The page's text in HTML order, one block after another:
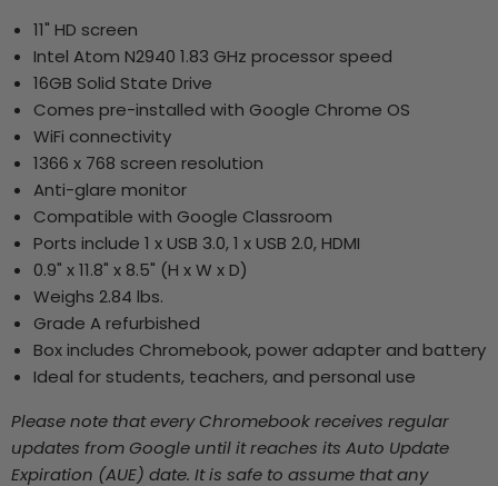
11" HD screen
Intel Atom N2940 1.83 GHz processor speed
16GB Solid State Drive
Comes pre-installed with Google Chrome OS
WiFi connectivity
1366 x 768 screen resolution
Anti-glare monitor
Compatible with Google Classroom
Ports include 1 x USB 3.0, 1 x USB 2.0, HDMI
0.9" x 11.8" x 8.5" (H x W x D)
Weighs 2.84 lbs.
Grade A refurbished
Box includes Chromebook, power adapter and battery
Ideal for students, teachers, and personal use
Please note that every Chromebook receives regular
updates from Google until it reaches its Auto Update
Expiration (AUE) date. It is safe to assume that any